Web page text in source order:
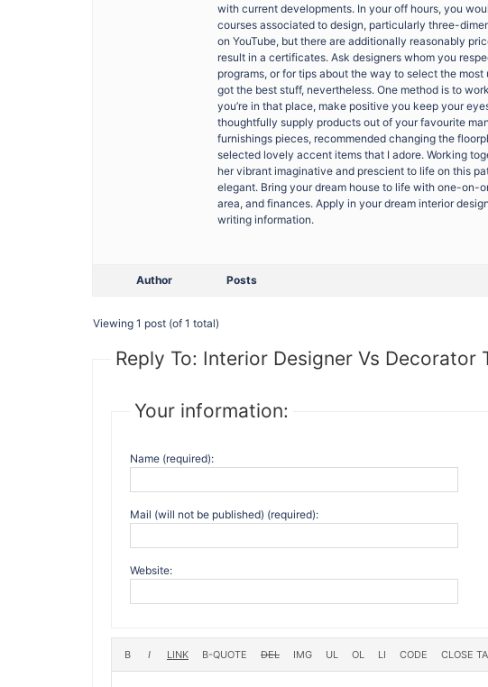
with current developments. In your off hours, you
courses associated to design, particularly three-
on YouTube, but there are additionally reasonably
result in a certificates. Ask designers whom you
programs, or for tips about the way to select the
got the best stuff, nevertheless. One method is to
you’re in that place, make positive you keep your
thoughtfully supply products out of your favourite
furnishings pieces, recommended changing the
selected lovely accent items that I adore. Working
her vibrant imaginative and prescient to life on this
elegant. Bring your dream house to life with one-on-
area, and finances. Apply in your dream interior
writing information.
Author Posts
Viewing 1 post (of 1 total)
Reply To: Interior Designer Vs Decorator
Your information:
Name (required):
Mail (will not be published) (required):
Website: